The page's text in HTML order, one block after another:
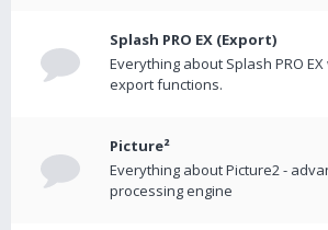
Splash PRO EX (Export)
Everything about Splash PRO
export functions.
Picture²
Everything about Picture2 -
processing engine